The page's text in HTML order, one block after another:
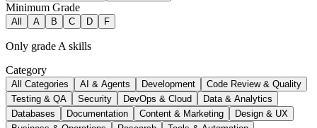
Minimum Grade
All A B C D F
Only grade A skills
Category
All Categories AI & Agents Development
Code Review & Quality
Testing & QA
Security DevOps & Cloud
Data & Analytics
Databases
Documentation Content & Marketing
Design & UX